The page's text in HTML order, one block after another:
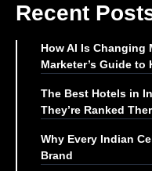
Recent
How AI Is
Marketer’s Guide to
The Best Hotels in
They’re Ranked
Why Every Indian
Brand